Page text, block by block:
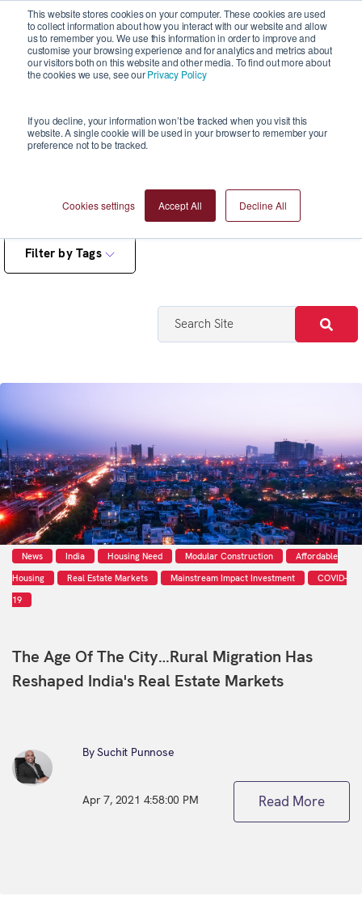
This website stores cookies on your computer. These cookies are used
to collect information about how you interact with our website and allow
us to remember you. We use this information in order to improve and
customise your browsing experience and for analytics and metrics about
our visitors both on this website and other media. To find out more about
the cookies we use, see ourPrivacy Policy
If you decline, your information won’t be tracked when you visit this
website. A single cookie will be used in your browser to remember your
preference not to be tracked.
Cookies settings Accept All Decline All
Blogs
Filter by Tags
News India Housing Need Modular Construction
Affordable
Housing
Real Estate Markets Mainstream Impact Investment
COVID-
19
The Age Of The City…Rural Migration Has
Reshaped India's Real Estate Markets
By Suchit Punnose
Apr 7, 2021 4:58:00 PM Read More